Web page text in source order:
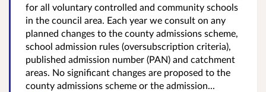
for all voluntary controlled and community schools
in the council area. Each year we consult on any
planned changes to the county admissions scheme,
school admission rules (oversubscription criteria),
published admission number (PAN) and catchment
areas. No significant changes are proposed to the
county admissions scheme or the admission...